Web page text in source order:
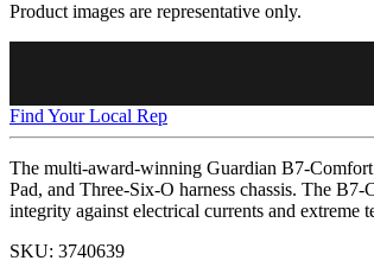
Product images are representative only.
Find Your Local Rep
The multi-award-winning Guardian B7-
Pad, and Three-Six-O harness chassis. The
integrity against electrical currents and extreme
SKU: 3740639